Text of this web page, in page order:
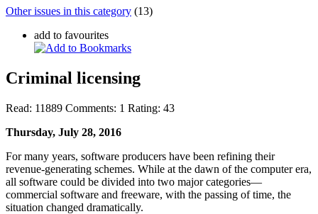
Other issues in this category (13)
add to favourites
Criminal licensing
Read: 11889 Comments: 1 Rating: 43
Thursday, July 28, 2016
For many years, software producers have been refining their
revenue-generating schemes. While at the dawn of the computer era,
all software could be divided into two major categories—
commercial software and freeware, with the passing of time, the
situation changed dramatically.